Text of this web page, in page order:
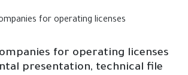
for operating licenses
for operating licenses
presentation, technical file